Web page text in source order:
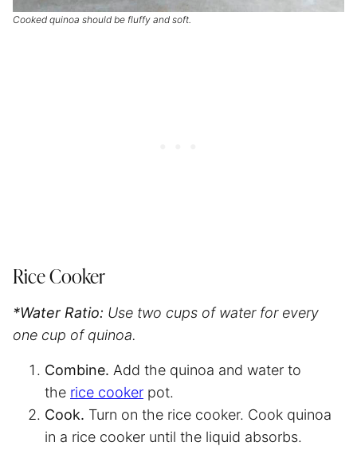
Cooked quinoa should be fluffy and soft.
Rice Cooker
*Water Ratio: Use two cups of water for every
one cup of quinoa.
Combine. Add the quinoa and water to
the rice cooker pot.
Cook. Turn on the rice cooker. Cook quinoa
in a rice cooker until the liquid absorbs.